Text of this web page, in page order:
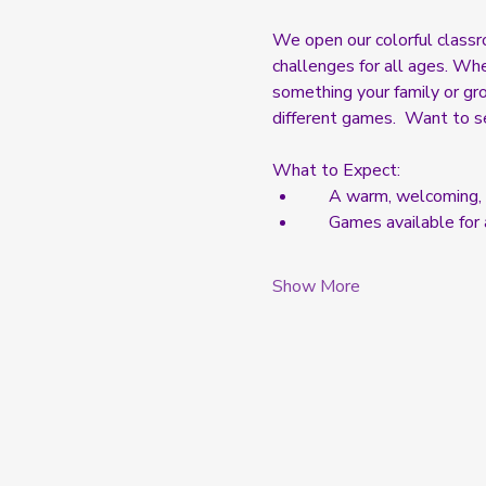
We open our colorful
challenges for all ages.
something your family or
different games.  Want to
What to Expect:
A warm,
Games available
Show More